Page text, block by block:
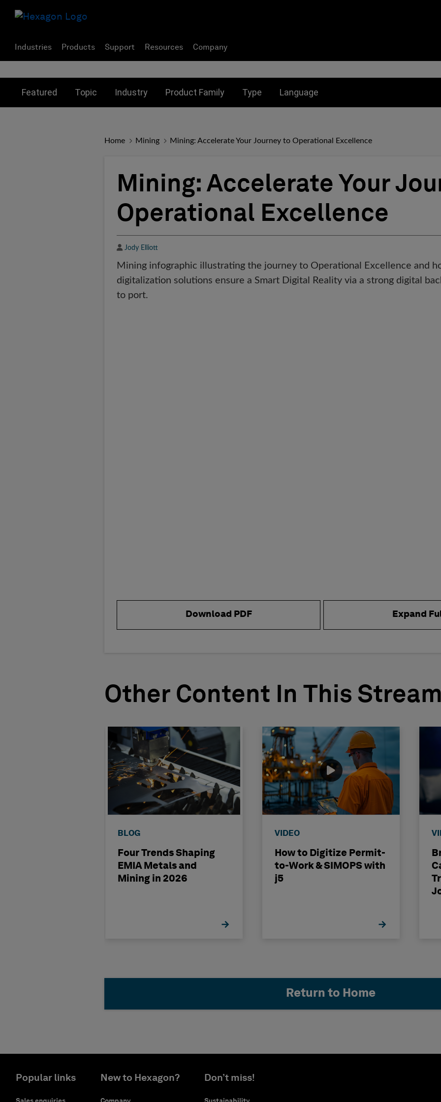
Industries Products Support Resources Company
Featured Topic Industry Product Family Type Language
Home Mining Mining: Accelerate Your Journey to Operational Excellence
Mining: Accelerate Your
Operational Excellence
Author
Jody Elliott
Mining infographic illustrating the journey to Operational Excellence and
digitalization solutions ensure a Smart Digital Reality via a strong digital
to port.
Download PDF Expand
Other Content In This Stream
BLOG
Four Trends Shaping
EMIA Metals and
Mining in 2026
VIDEO
How to Digitize Permit-
to-Work & SIMOPS with
j5
Return to Home
Popular links New to Hexagon? Don’t miss!